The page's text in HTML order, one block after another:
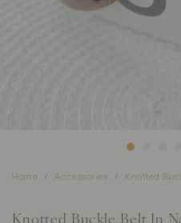
Home Accessories Knotted